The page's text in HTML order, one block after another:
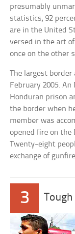
presumably
statistics, 92
are in the United
versed in the art
once on the other
The largest border
February 2005.
Honduran prison
the border when
member was
opened fire on the
Twenty-eight
exchange of
3